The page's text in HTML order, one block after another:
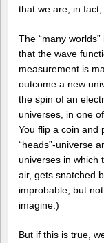
that we are, in fact,
The “many
that the wave
measurement is
outcome a new
the spin of an
universes, in one
You flip a coin and
“heads”-universe
universes in which
air, gets snatched
improbable, but
imagine.)
But if this is true,